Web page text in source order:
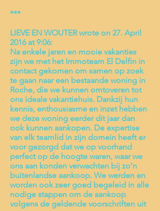
***
LIEVE EN WOUTER wrote on 27. April
2016 at 9:06:
Na enkele jaren en mooie vakanties
zijn we met het Immoteam El Delfin in
contact gekomen om samen op zoek
te gaan naar een bestaande woning in
Roche, die we kunnen omtoveren tot
ons ideale vakantiehuis. Dankzij hun
kennis, enthousiasme en inzet hebben
we deze woning eerder dit jaar dan
ook kunnen aankopen. De expertise
van elk teamlid in zijn domein heeft er
voor gezorgd dat we op voorhand
perfect op de hoogte waren, waar we
ons aan konden verwachten bij zo’n
buitenlandse aankoop. We werden en
worden ook zeer goed begeleid in alle
nodige stappen om de aankoop
volgens de geldende voorschriften uit